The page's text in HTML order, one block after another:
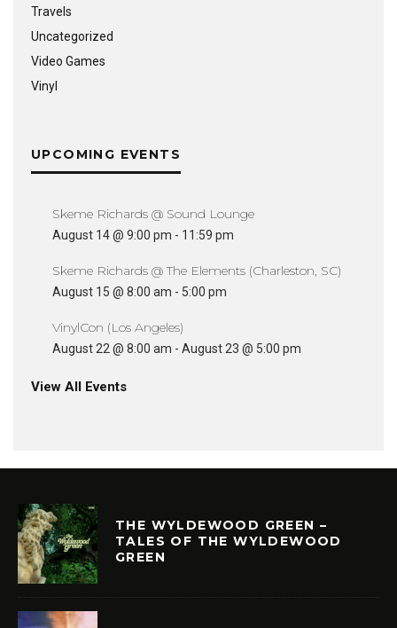
Travels
Uncategorized
Video Games
Vinyl
UPCOMING EVENTS
Skeme Richards @ Sound Lounge
August 14 @ 9:00 pm - 11:59 pm
Skeme Richards @ The Elements (Charleston, SC)
August 15 @ 8:00 am - 5:00 pm
VinylCon (Los Angeles)
August 22 @ 8:00 am - August 23 @ 5:00 pm
View All Events
THE WYLDEWOOD GREEN –
TALES OF THE WYLDEWOOD
GREEN